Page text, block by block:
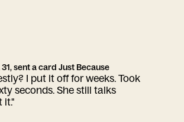
sent a card Just Because
I put it off for weeks. Took
seconds. She still talks
it."